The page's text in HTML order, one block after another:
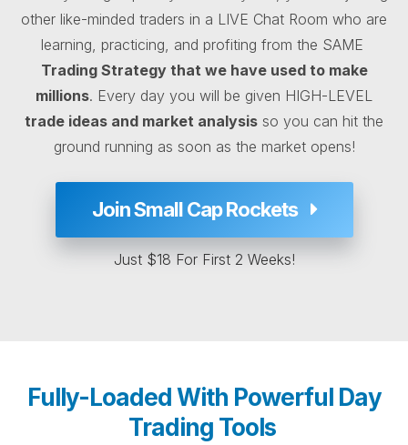
other like-minded traders in a LIVE Chat Room who are
learning, practicing, and profiting from the SAME
Trading Strategy that we have used to make
millions. Every day you will be given HIGH-LEVEL
trade ideas and market analysis so you can hit the
ground running as soon as the market opens!
Join Small Cap Rockets
Just $18 For First 2 Weeks!
Fully-Loaded With Powerful Day
Trading Tools